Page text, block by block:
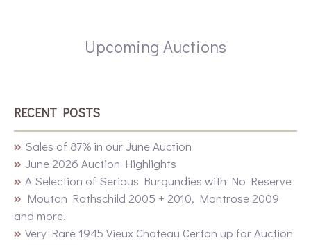
Upcoming Auctions
RECENT POSTS
Sales of 87% in our June Auction
June 2026 Auction Highlights
A Selection of Serious Burgundies with No Reserve
Mouton Rothschild 2005 + 2010, Montrose 2009
and more.
Very Rare 1945 Vieux Chateau Certan up for Auction